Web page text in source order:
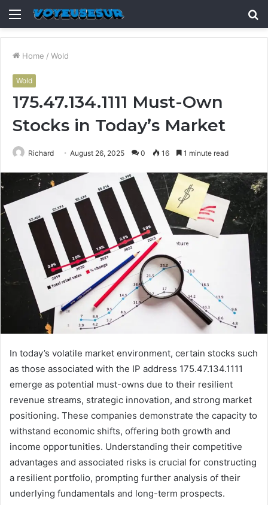
Menu
Home / Wold
Wold
175.47.134.1111 Must-Own
Stocks in Today’s Market
Richard August 26, 2025 0 16 1 minute read
In today’s volatile market environment, certain stocks such
as those associated with the IP address 175.47.134.1111
emerge as potential must-owns due to their resilient
revenue streams, strategic innovation, and strong market
positioning. These companies demonstrate the capacity to
withstand economic shifts, offering both growth and
income opportunities. Understanding their competitive
advantages and associated risks is crucial for constructing
a resilient portfolio, prompting further analysis of their
underlying fundamentals and long-term prospects.